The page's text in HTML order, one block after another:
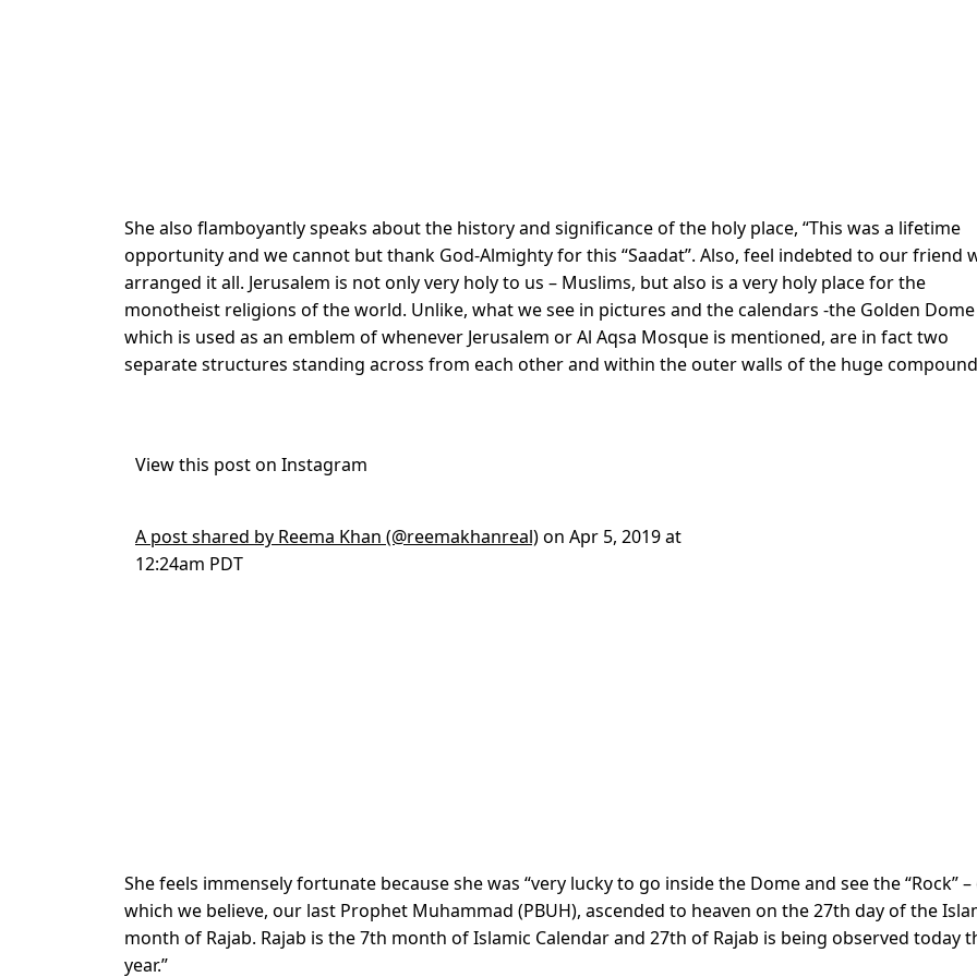
She also flamboyantly speaks about the history and significance of the holy place, “This was a lifetime
opportunity and we cannot but thank God-Almighty for this “Saadat”. Also, feel indebted to our friend
arranged it all. Jerusalem is not only very holy to us – Muslims, but also is a very holy place for the
monotheist religions of the world. Unlike, what we see in pictures and the calendars -the Golden Dome
which is used as an emblem of whenever Jerusalem or Al Aqsa Mosque is mentioned, are in fact two
separate structures standing across from each other and within the outer walls of the huge
View this post on Instagram
A post shared by Reema Khan (@reemakhanreal)on Apr 5, 2019 at
12:24am PDT
She feels immensely fortunate because she was “very lucky to go inside the Dome and see the “Rock” –
which we believe, our last Prophet Muhammad (PBUH), ascended to heaven on the 27th day of the
month of Rajab. Rajab is the 7th month of Islamic Calendar and 27th of Rajab is being observed today
year.”